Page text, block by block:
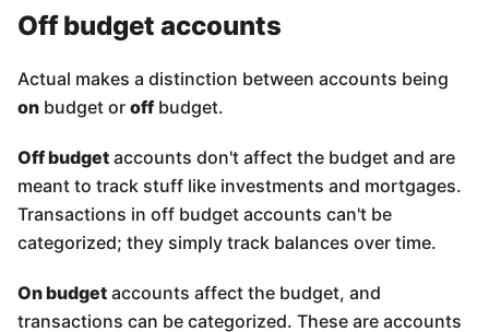
Off budget accounts
Actual makes a distinction between accounts being
on budget or offbudget.
Off budget accounts don't affect the budget and are
meant to track stuff like investments and mortgages.
Transactions in off budget accounts can't be
categorized; they simply track balances over time.
On budget accounts affect the budget, and
transactions can be categorized. These are accounts